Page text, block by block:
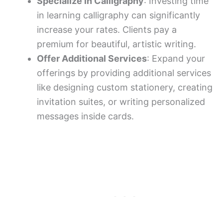
in learning calligraphy can significantly
increase your rates. Clients pay a
premium for beautiful, artistic writing.
Offer Additional Services: Expand your
offerings by providing additional services
like designing custom stationery, creating
invitation suites, or writing personalized
messages inside cards.